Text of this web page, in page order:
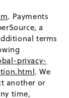
. Payments
a
terms
privacy-
. We
another or
time,